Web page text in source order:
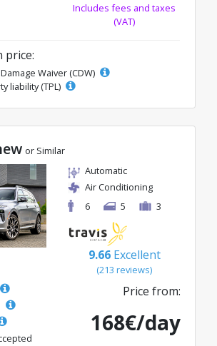
Includes fees and taxes
(VAT)
price:
Waiver (CDW)
liability (TPL)
or Similar
Automatic
Air Conditioning
6
5 3
9.66 Excellent
(213 reviews)
Price from:
168€/day